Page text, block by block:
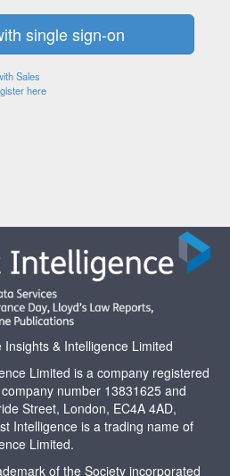
Sales
here
& Intelligence Limited
Limited is a company registered
number 13831625 and
Street, London, EC4A 4AD,
Intelligence is a trading name of
Limited.
of the Society incorporated